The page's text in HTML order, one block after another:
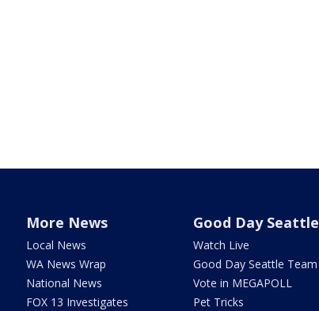
More News
Local News
WA News Wrap
National News
FOX 13 Investigates
Good Day Seattle
Watch Live
Good Day Seattle Team
Vote in MEGAPOLL
Pet Tricks